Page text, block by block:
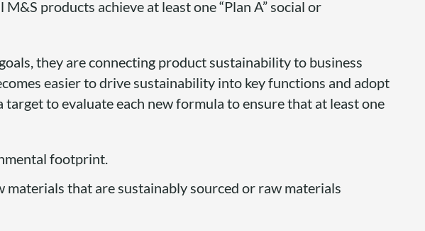
products achieve at least one “Plan A” social or
they are connecting product sustainability to business
easier to drive sustainability into key functions and adopt
target to evaluate each new formula to ensure that at least one
footprint.
materials that are sustainably sourced or raw materials